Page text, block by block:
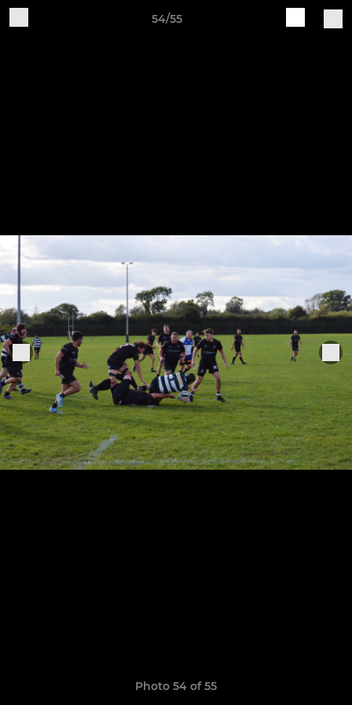
54/55
Photo 54 of 55